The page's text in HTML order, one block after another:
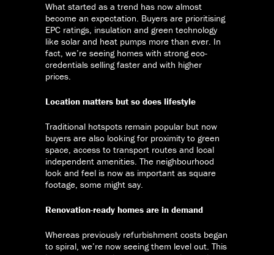
What started as a trend has now almost
become an expectation. Buyers are prioritising
EPC ratings, insulation and green technology
like solar and heat pumps more than ever. In
fact, we’re seeing homes with strong eco-
credentials selling faster and with higher
prices.
Location matters but so does lifestyle
Traditional hotspots remain popular but now
buyers are also looking for proximity to green
space, access to transport routes and local
independent amenities. The neighbourhood
look and feel is now as important as square
footage, some might say.
Renovation-ready homes are in demand
Whereas previously refurbishment costs began
to spiral, we’re now seeing them level out. This